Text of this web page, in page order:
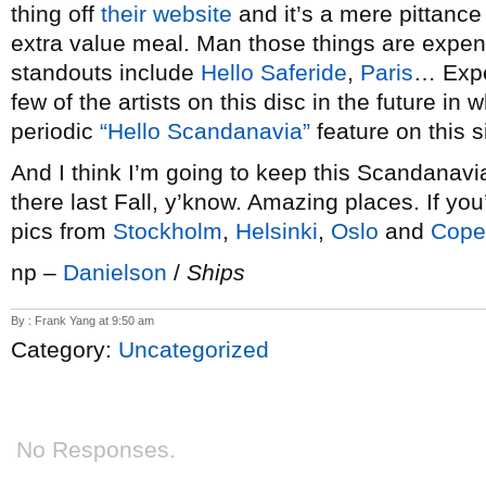
thing off their website and it’s a mere
extra value meal. Man those things are
standouts include Hello Saferide, Paris…
few of the artists on this disc in the future in
periodic “Hello Scandanavia” feature on this
And I think I’m going to keep this
there last Fall, y’know. Amazing places. If
pics from Stockholm, Helsinki, Oslo and
np – Danielson / Ships
By : Frank Yang at 9:50 am
Category: Uncategorized
No Responses.